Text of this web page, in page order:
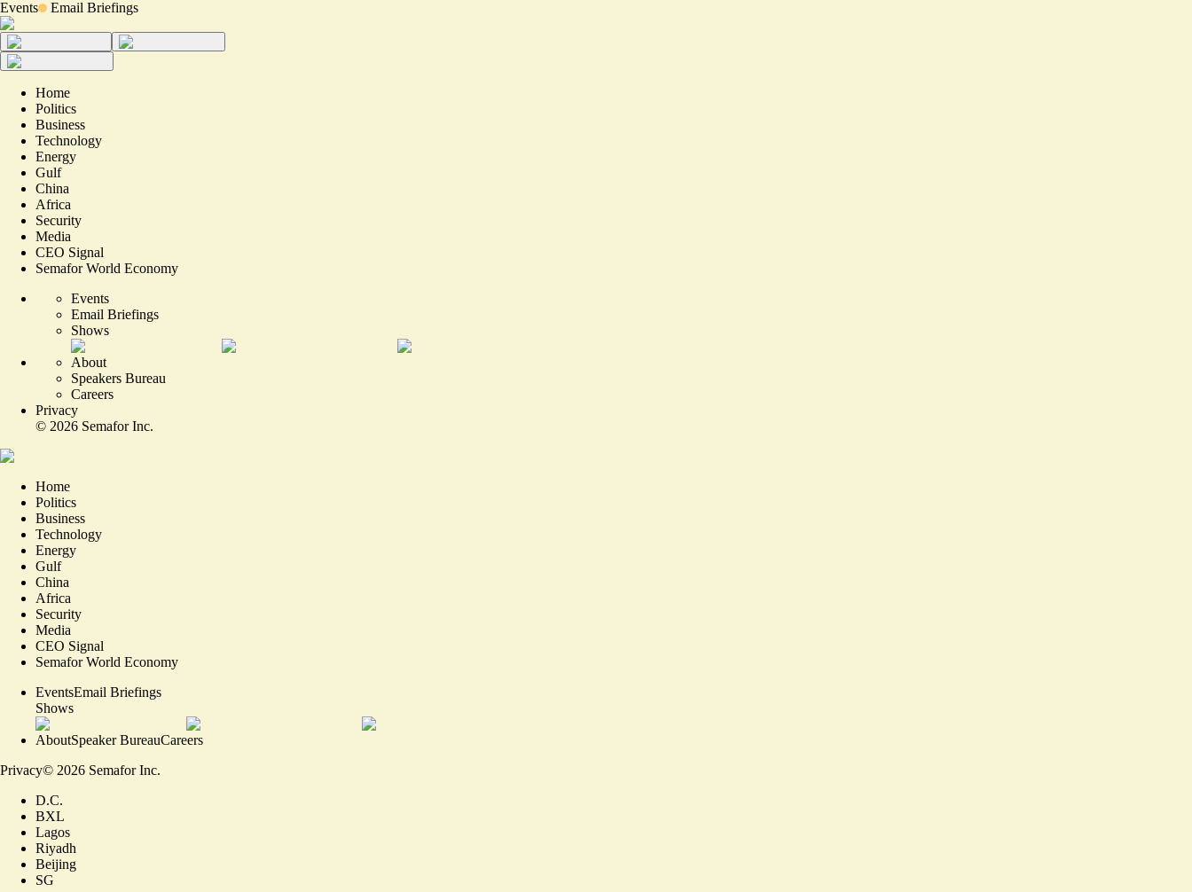
Events Email Briefings
Home
Politics
Business
Technology
Energy
Gulf
China
Africa
Security
Media
CEO Signal
Semafor World Economy
Events
Email Briefings
Shows
About
Speakers Bureau
Careers
Privacy
© 2026 Semafor Inc.
Home
Politics
Business
Technology
Energy
Gulf
China
Africa
Security
Media
CEO Signal
Semafor World Economy
EventsEmail Briefings
Shows
AboutSpeaker BureauCareers
Privacy© 2026 Semafor Inc.
D.C.
BXL
Lagos
Riyadh
Beijing
SG